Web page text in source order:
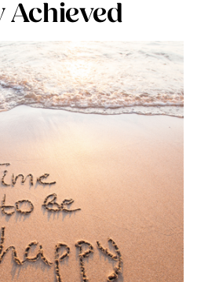
Achieved